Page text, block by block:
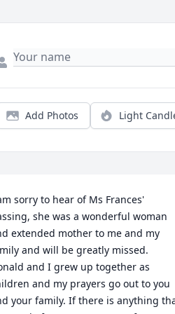
Add Photos Light
sorry to hear of Ms Frances'
she was a wonderful woman
extended mother to me and my
and will be greatly missed.
and I grew up together as
and my prayers go out to you
your family. If there is anything